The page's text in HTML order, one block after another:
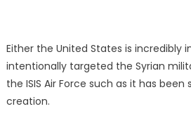
Either the United States is incredibly
intentionally targeted the Syrian
the ISIS Air Force such as it has been
creation.